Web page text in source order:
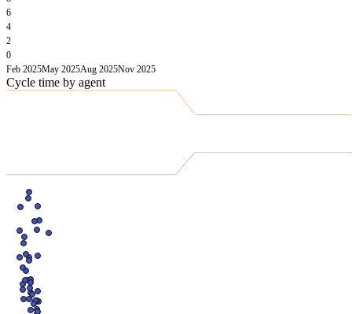
6
4
2
0
Feb 2025May 2025Aug 2025Nov 2025
Cycle time by agent